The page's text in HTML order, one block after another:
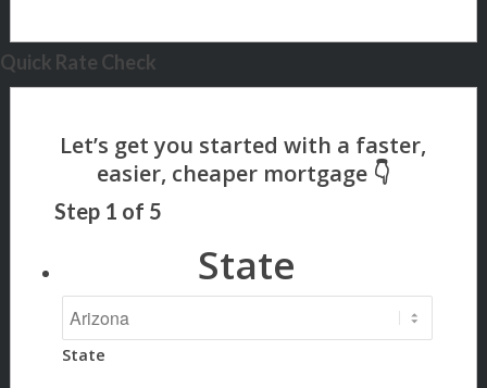
Quick Rate Check
Step 1 of 5
State
State